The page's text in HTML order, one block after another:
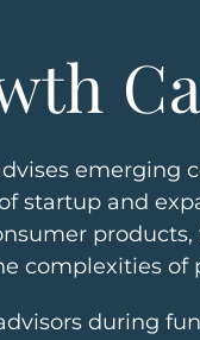
startup and
complexities of
during